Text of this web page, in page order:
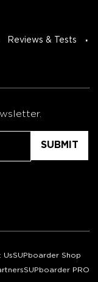
Reviews & Tests
UsSUPboarder Shop
SUPboarder PRO